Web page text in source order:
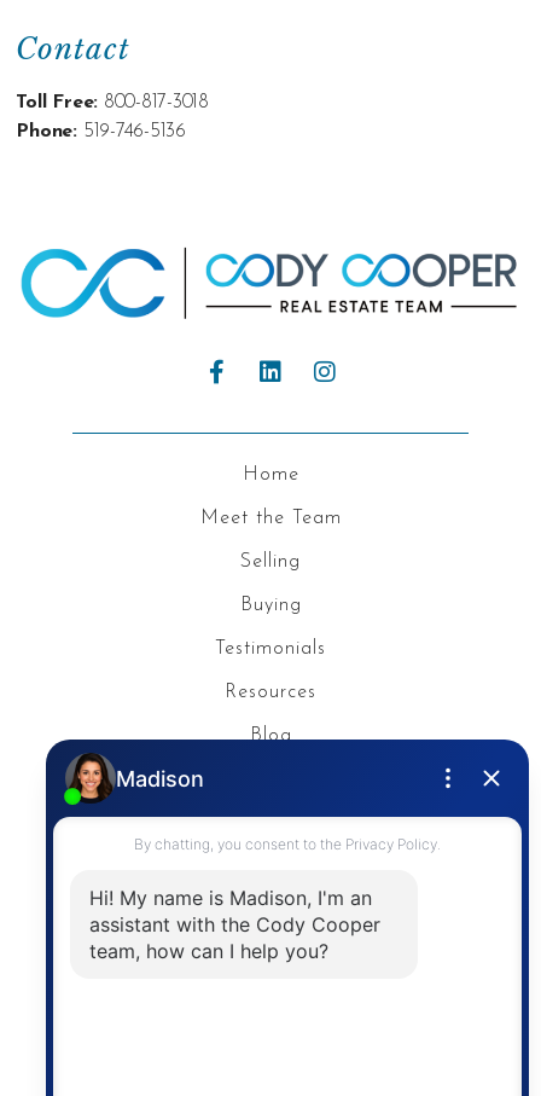
Contact
Toll Free: 800-817-3018
Phone: 519-746-5136
Home
Meet the Team
Selling
Buying
Testimonials
Resources
Blog
Contact
The trademarks MLS®, Multiple Listing Service® and
the associated logos are owned by The Canadian